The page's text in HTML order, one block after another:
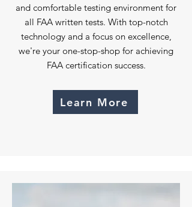
and comfortable testing environment for
all FAA written tests. With top-notch
technology and a focus on excellence,
we're your one-stop-shop for achieving
FAA certification success.
Learn More